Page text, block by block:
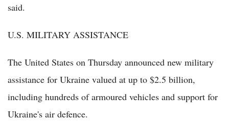
said.
U.S. MILITARY ASSISTANCE
The United States on Thursday announced new military
assistance for Ukraine valued at up to $2.5 billion,
including hundreds of armoured vehicles and support for
Ukraine's air defence.